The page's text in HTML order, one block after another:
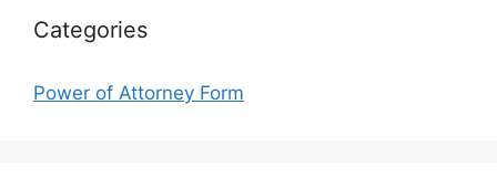
Categories
Power of Attorney Form